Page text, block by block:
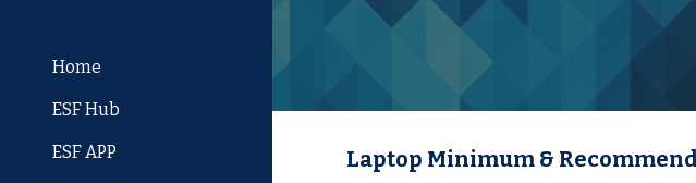
Home
ESF Hub
ESF APP Laptop Minimum &